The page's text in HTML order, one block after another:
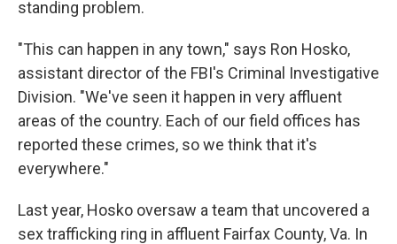
standing problem.
"This can happen in any town," says Ron Hosko,
assistant director of the FBI's Criminal Investigative
Division. "We've seen it happen in very affluent
areas of the country. Each of our field offices has
reported these crimes, so we think that it's
everywhere."
Last year, Hosko oversaw a team that uncovered a
sex trafficking ring in affluent Fairfax County, Va. In